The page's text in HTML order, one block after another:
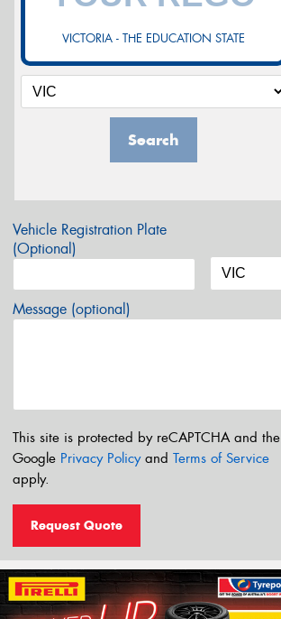
VICTORIA - THE EDUCATION STATE
Search
Vehicle Registration Plate
(Optional)
Message (optional)
This site is protected by reCAPTCHA and the
Google Privacy Policyand Terms of Service
apply.
Request Quote